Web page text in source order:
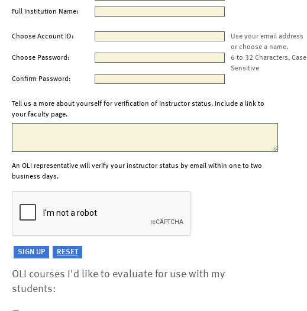
Full Institution Name:
Choose Account ID:
Use your email address
or choose a name.
Choose Password:
6 to 32 Characters, Case
Sensitive
Confirm Password:
Tell us a more about yourself for verification of instructor status. Include a link to
your faculty page.
An OLI representative will verify your instructor status by email within one to two
business days.
OLI courses I'd like to evaluate for use with my
students: